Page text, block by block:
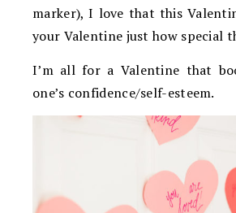
marker), I love that this
your Valentine just how special
I’m all for a Valentine that
one’s confidence/self-esteem.